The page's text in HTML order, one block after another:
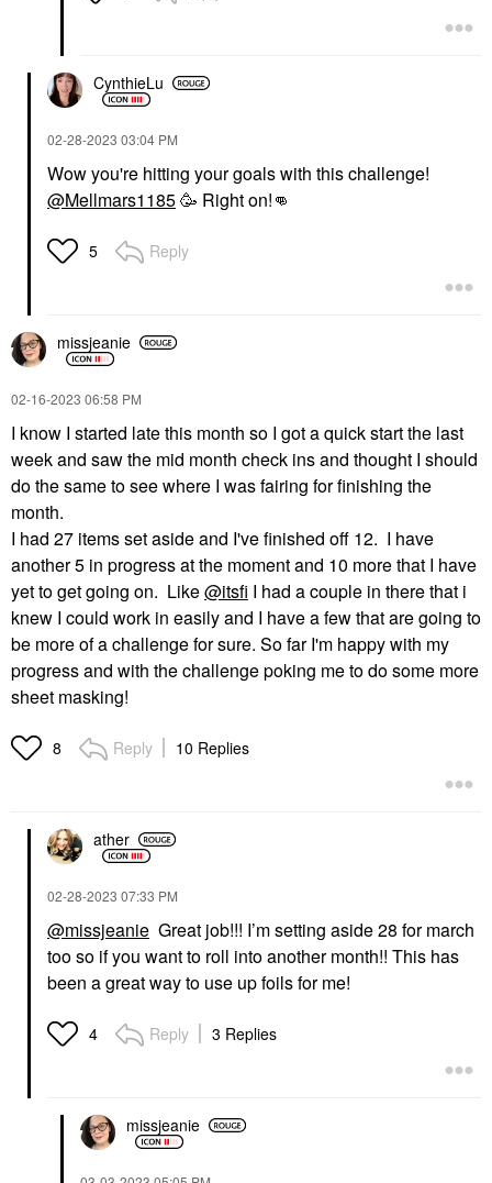
CynthieLu
‎02-28-2023 03:04 PM
Wow you're hitting your goals with this challenge!
@Mellmars1185🥳 Right on!‌👊
5 Reply
missjeanie
‎02-16-2023 06:58 PM
I know I started late this month so I got a quick start the last
week and saw the mid month check ins and thought I should
do the same to see where I was fairing for finishing the
month.
I had 27 items set aside and I've finished off 12. I have
another 5 in progress at the moment and 10 more that I have
yet to get going on. Like@itsfi I had a couple in there that i
knew I could work in easily and I have a few that are going to
be more of a challenge for sure. So far I'm happy with my
progress and with the challenge poking me to do some more
sheet masking!
8 Reply 10 Replies
ather
‎02-28-2023 07:33 PM
@missjeanie Great job!!! I’m setting aside 28 for march
too so if you want to roll into another month!! This has
been a great way to use up foils for me!
4 Reply 3 Replies
missjeanie